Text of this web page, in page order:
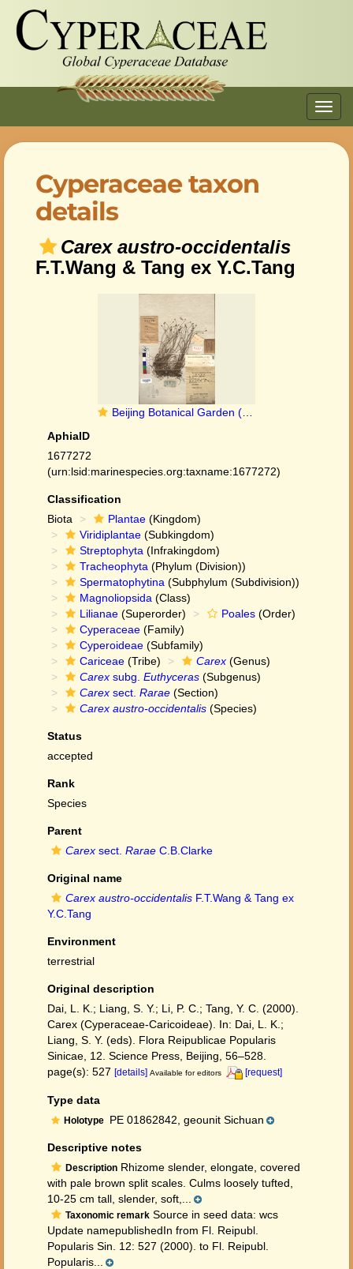
Cyperaceae taxon
details
Carex austro-occidentalis
F.T.Wang & Tang ex Y.C.Tang
Beijing Botanical Garden (Carex austro-occidentalis PE01862842 holotype 1)
AphiaID
1677272
(urn:lsid:marinespecies.org:taxname:1677272)
Classification
Biota
Plantae (Kingdom)
Viridiplantae (Subkingdom)
Streptophyta (Infrakingdom)
Tracheophyta (Phylum (Division))
Spermatophytina (Subphylum (Subdivision))
Magnoliopsida (Class)
Lilianae (Superorder) Poales (Order)
Cyperaceae (Family)
Cyperoideae (Subfamily)
Cariceae (Tribe) Carex (Genus)
Carex subg. Euthyceras (Subgenus)
Carex sect. Rarae (Section)
Carex austro-occidentalis (Species)
Status
accepted
Rank
Species
Parent
Carex sect. Rarae C.B.Clarke
Original name
Carex austro-occidentalis F.T.Wang & Tang ex
Y.C.Tang
Environment
terrestrial
Original description
Dai, L. K.; Liang, S. Y.; Li, P. C.; Tang, Y. C. (2000).
Carex (Cyperaceae-Caricoideae). In: Dai, L. K.;
Liang, S. Y. (eds). Flora Reipublicae Popularis
Sinicae, 12. Science Press, Beijing, 56–528.
page(s): 527 [details] Available for editors [request]
Type data
Holotype PE 01862842, geounit Sichuan
Descriptive notes
Description Rhizome slender, elongate, covered
with pale brown split scales. Culms loosely tufted,
10-25 cm tall, slender, soft,...
Taxonomic remark Source in seed data: wcs
Update namepublishedIn from Fl. Reipubl.
Popularis Sin. 12: 527 (2000). to Fl. Reipubl.
Popularis...